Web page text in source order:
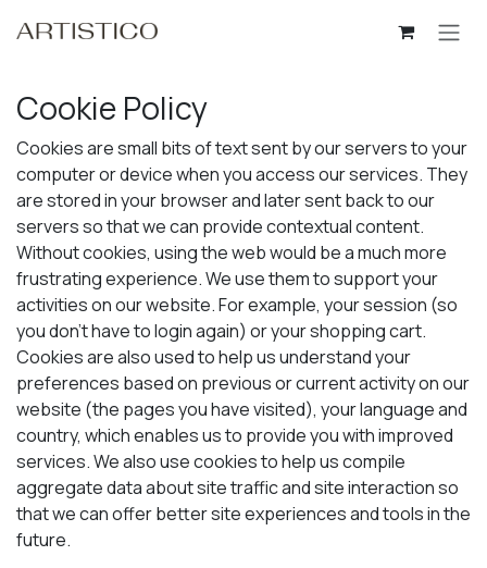
Cookie Policy
Cookies are small bits of text sent by our servers to your
computer or device when you access our services. They
are stored in your browser and later sent back to our
servers so that we can provide contextual content.
Without cookies, using the web would be a much more
frustrating experience. We use them to support your
activities on our website. For example, your session (so
you don't have to login again) or your shopping cart.
Cookies are also used to help us understand your
preferences based on previous or current activity on our
website (the pages you have visited), your language and
country, which enables us to provide you with improved
services. We also use cookies to help us compile
aggregate data about site traffic and site interaction so
that we can offer better site experiences and tools in the
future.